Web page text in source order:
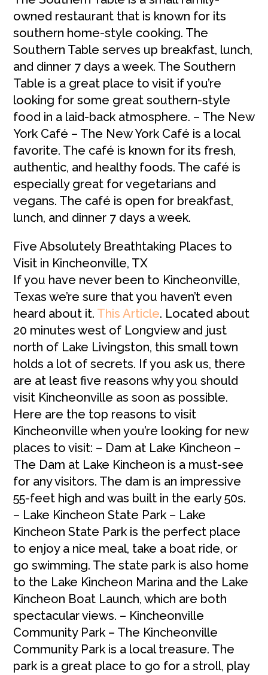
owned restaurant that is known for its
southern home-style cooking. The
Southern Table serves up breakfast, lunch,
and dinner 7 days a week. The Southern
Table is a great place to visit if you’re
looking for some great southern-style
food in a laid-back atmosphere. – The New
York Café – The New York Café is a local
favorite. The café is known for its fresh,
authentic, and healthy foods. The café is
especially great for vegetarians and
vegans. The café is open for breakfast,
lunch, and dinner 7 days a week.
Five Absolutely Breathtaking Places to
Visit in Kincheonville, TX
If you have never been to Kincheonville,
Texas we’re sure that you haven’t even
heard about it. This Article. Located about
20 minutes west of Longview and just
north of Lake Livingston, this small town
holds a lot of secrets. If you ask us, there
are at least five reasons why you should
visit Kincheonville as soon as possible.
Here are the top reasons to visit
Kincheonville when you’re looking for new
places to visit: – Dam at Lake Kincheon –
The Dam at Lake Kincheon is a must-see
for any visitors. The dam is an impressive
55-feet high and was built in the early 50s.
– Lake Kincheon State Park – Lake
Kincheon State Park is the perfect place
to enjoy a nice meal, take a boat ride, or
go swimming. The state park is also home
to the Lake Kincheon Marina and the Lake
Kincheon Boat Launch, which are both
spectacular views. – Kincheonville
Community Park – The Kincheonville
Community Park is a local treasure. The
park is a great place to go for a stroll, play